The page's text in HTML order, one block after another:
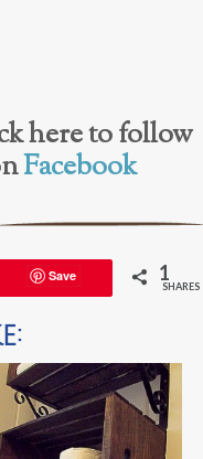
here to follow
Facebook
Save 1
SHARES